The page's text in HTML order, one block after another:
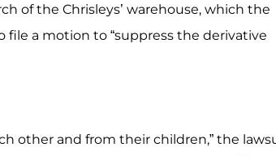
of the Chrisleys’ warehouse, which the
file a motion to “suppress the derivative
other and from their children,” the